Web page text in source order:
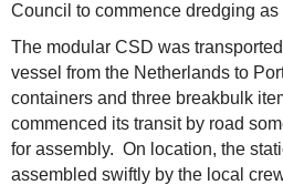
Council to commence dredging
The modular CSD was
vessel from the Netherlands to
containers and three breakbulk
commenced its transit by road
for assembly. On location, the
assembled swiftly by the local